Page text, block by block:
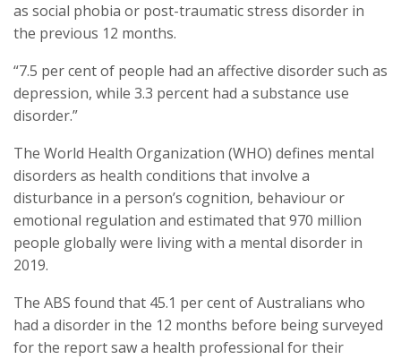
as social phobia or post-traumatic stress disorder in
the previous 12 months.
“7.5 per cent of people had an affective disorder such as
depression, while 3.3 percent had a substance use
disorder.”
The World Health Organization (WHO) defines mental
disorders as health conditions that involve a
disturbance in a person’s cognition, behaviour or
emotional regulation and estimated that 970 million
people globally were living with a mental disorder in
2019.
The ABS found that 45.1 per cent of Australians who
had a disorder in the 12 months before being surveyed
for the report saw a health professional for their